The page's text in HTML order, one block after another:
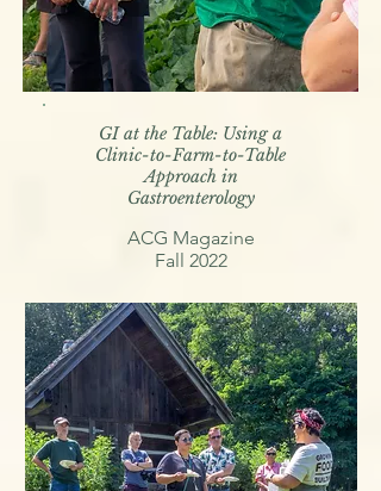
GI at the Table: Using a
Clinic-to-Farm-to-Table
Approach in
Gastroenterology
ACG Magazine
Fall 2022